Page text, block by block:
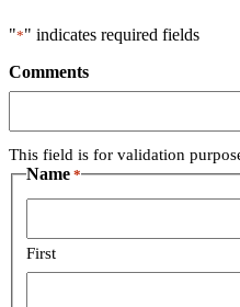
"*" indicates required fields
Comments
This field is for validation
Name *
First